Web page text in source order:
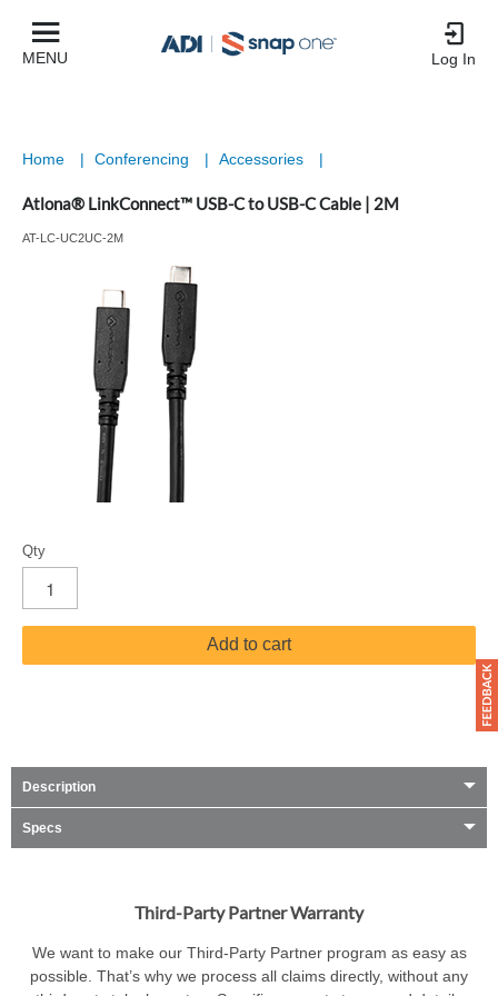
MENU Log In
Home | Conferencing | Accessories |
Atlona® LinkConnect™ USB-C to USB-C Cable | 2M
AT-LC-UC2UC-2M
Qty
Add to cart
Description
Specs
Third-Party Partner Warranty
We want to make our Third-Party Partner program as easy as
possible. That’s why we process all claims directly, without any